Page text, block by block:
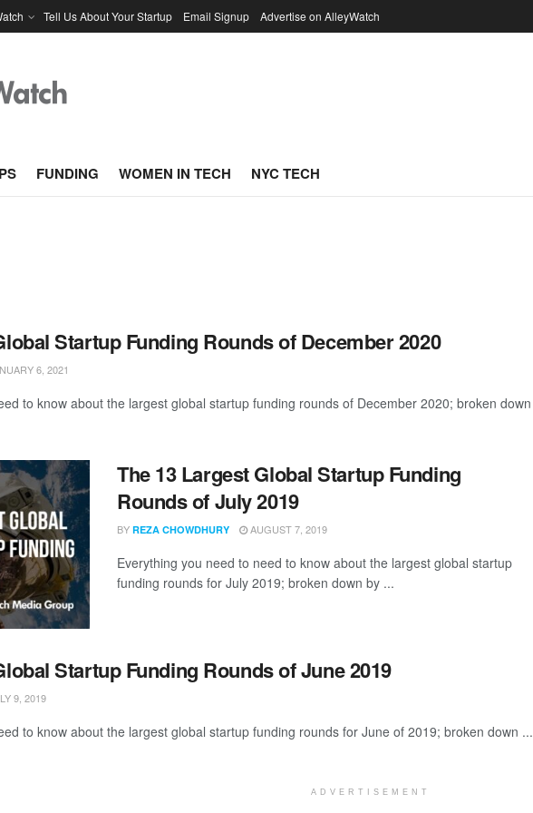
Tell Us About Your Startup Email Signup Advertise on AlleyWatch
FUNDING WOMEN IN TECH NYC TECH
Startup Funding Rounds of December 2020
6, 2021
to know about the largest global startup funding rounds of December 2020; broken down
The 13 Largest Global Startup Funding
Rounds of July 2019
BY REZA CHOWDHURY AUGUST 7, 2019
Everything you need to need to know about the largest global startup
funding rounds for July 2019; broken down by ...
Startup Funding Rounds of June 2019
9, 2019
to know about the largest global startup funding rounds for June of 2019; broken down ...
ADVERTISEMENT